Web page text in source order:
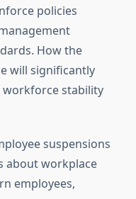
policies
How the
will significantly
stability
suspensions
about workplace
employees,